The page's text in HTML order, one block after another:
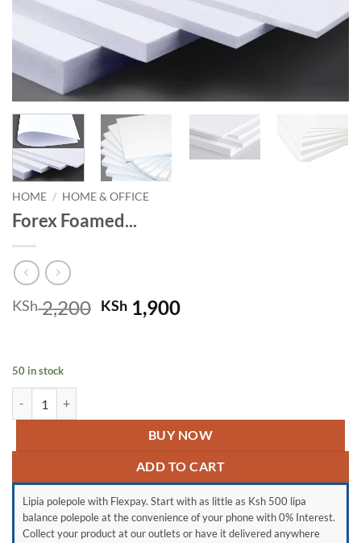
HOME / HOME & OFFICE
Forex Foamed...
KSh2,200 Original
price
KSh 1,900Current
50 in stock
BUY NOW
ADD TO CART
Lipia polepole with Flexpay. Start with as little as Ksh 500 lipa
balance polepole at the convenience of your phone with 0% Interest.
Collect your product at our outlets or have it delivered anywhere